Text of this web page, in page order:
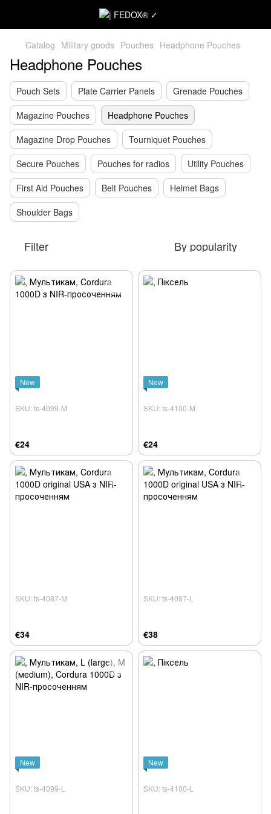
Catalog Military goods Pouches Headphone Pouches
Headphone Pouches
Pouch Sets Plate Carrier Panels
Grenade Pouches
Magazine Pouches
Headphone Pouches
Magazine Drop Pouches
Tourniquet Pouches
Secure Pouches
Pouches for radios
Utility Pouches
First Aid Pouches
Belt Pouches
Helmet Bags
Shoulder Bags
Filter By popularity
New
SKU: ts-4099-M
€24
New
SKU: ts-4100-M
€24
SKU: ts-4087-M
€34
SKU: ts-4087-L
€38
New
SKU: ts-4099-L
New
SKU: ts-4100-L